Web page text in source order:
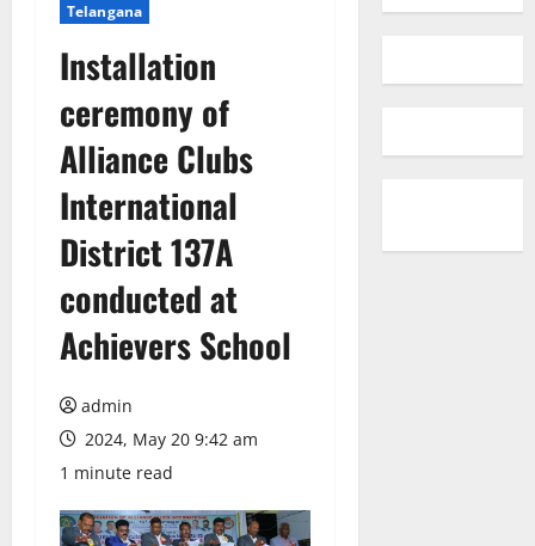
Telangana
Installation
ceremony of
Alliance Clubs
International
District 137A
conducted at
Achievers School
admin
2024, May 20 9:42 am
1 minute read